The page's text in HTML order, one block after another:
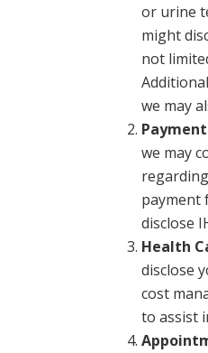
or urine
might
not
we may
we may
payment
disclose
Health
disclose
cost
to assist